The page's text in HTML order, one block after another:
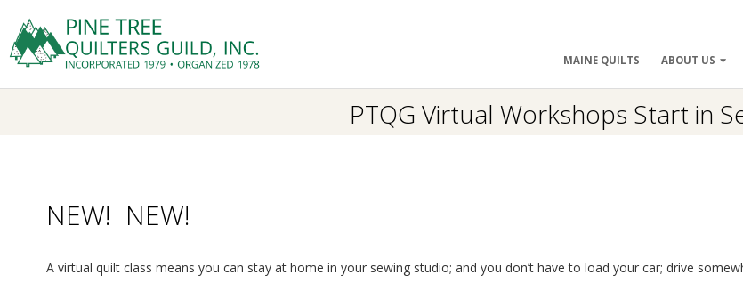
content
P
MAINE QUILTS ABOUT US
PTQG Virtual Workshops Start in
NEW! NEW!
A virtual quilt class means you can stay at home in your sewing studio; and you don’t have to load your car; drive